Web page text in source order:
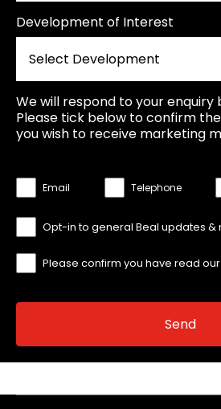
Development of Interest
We will respond to your enquiry
Please tick below to confirm
you wish to receive marketing
Email Telephone
Opt-in to general Beal updates &
Please confirm you have read our